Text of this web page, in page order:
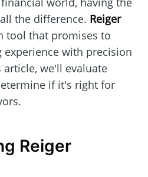
the difference. Reiger
tool that promises to
experience with precision
we'll evaluate
if it's right for
Reiger